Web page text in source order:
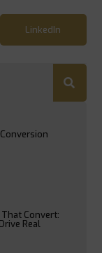
LinkedIn
Convert:
Real